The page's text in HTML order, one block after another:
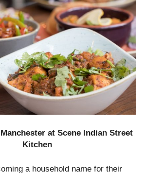
at Scene Indian Street
Kitchen
a household name for their